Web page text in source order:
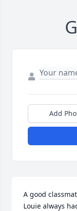
Add
A good
Louie always